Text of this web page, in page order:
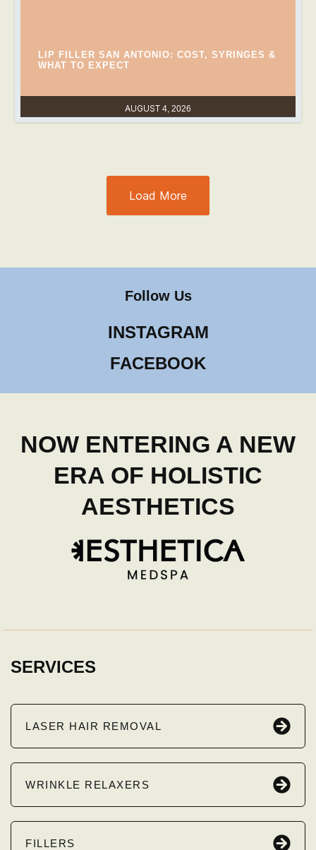
AUGUST 4, 2026
LIP FILLER SAN ANTONIO: COST, SYRINGES &
WHAT TO EXPECT
Load More
Follow Us
INSTAGRAM
FACEBOOK
NOW ENTERING A NEW
ERA OF HOLISTIC
AESTHETICS
SERVICES
LASER HAIR REMOVAL
WRINKLE RELAXERS
FILLERS